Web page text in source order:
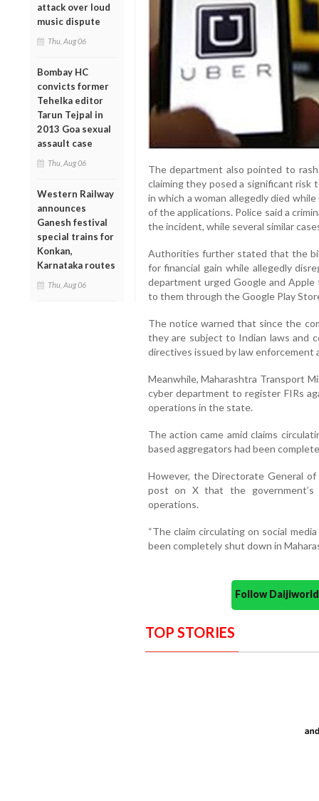
attack over loud
music dispute
Thu, Aug 06
Bombay HC
convicts former
Tehelka editor
Tarun Tejpal in
2013 Goa sexual
assault case
Thu, Aug 06
Western Railway
announces
Ganesh festival
special trains for
Konkan,
Karnataka routes
Thu, Aug 06
The department also pointed to
claiming they posed a significant
in which a woman allegedly died
of the applications. Police said a
the incident, while several similar
Authorities further stated that the
for financial gain while allegedly
department urged Google and
to them through the Google Play
The notice warned that since the
they are subject to Indian laws and
directives issued by law enforcement
Meanwhile, Maharashtra Transport
cyber department to register FIRs
operations in the state.
The action came amid claims
based aggregators had been
However, the Directorate General
post on X that the
operations.
“The claim circulating on social
been completely shut down in
Follow
TOP STORIES